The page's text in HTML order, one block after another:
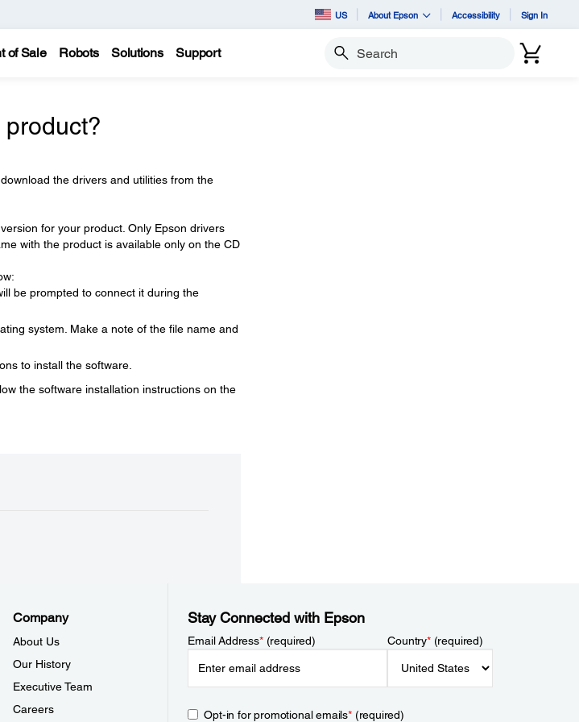
US About Epson Accessibility Sign In
of Sale Robots Solutions Support Search
the drivers and utilities from the
for your product. Only Epson drivers
with the product is available only on the CD
be prompted to connect it during the
system. Make a note of the file name and
to install the software.
the software installation instructions on the
Company
About Us
Our History
Executive Team
Careers
Stay Connected with Epson
Email Address*(required) Country*(required)
Opt-in for promotional emails*(required)